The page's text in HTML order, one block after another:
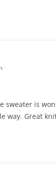
sweater is
way. Great